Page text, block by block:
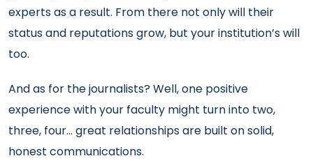
experts as a result. From there not only will their
status and reputations grow, but your institution’s will
too.
And as for the journalists? Well, one positive
experience with your faculty might turn into two,
three, four… great relationships are built on solid,
honest communications.